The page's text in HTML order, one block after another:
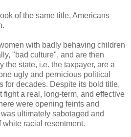
of the same title, Americans
with badly behaving children
"bad culture", and are then
the state, i.e. the taxpayer, are a
ugly and pernicious political
for decades. Despite its bold title,
fight a real, long-term, and effective
were opening feints and
ultimately sabotaged and
racial resentment.